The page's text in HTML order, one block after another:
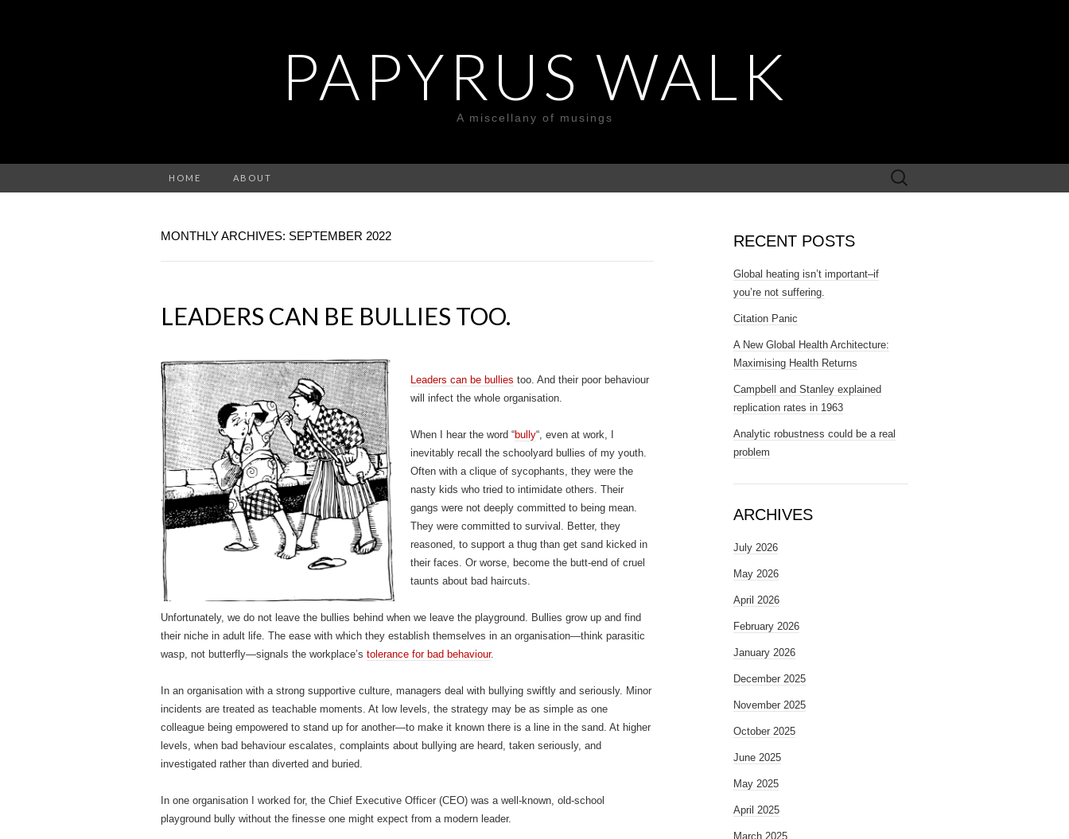
PAPYRUS WALK
A miscellany of musings
HOME ABOUT
Search
for:
MONTHLY ARCHIVES: SEPTEMBER 2022
LEADERS CAN BE BULLIES TOO.
Leaders can be bullies too. And their poor behaviour
will infect the whole organisation.
When I hear the word “bully“, even at work, I
inevitably recall the schoolyard bullies of my youth.
Often with a clique of sycophants, they were the
nasty kids who tried to intimidate others. Their
gangs were not deeply committed to being mean.
They were committed to survival. Better, they
reasoned, to support a thug than get sand kicked in
their faces. Or worse, become the butt-end of cruel
taunts about bad haircuts.
Unfortunately, we do not leave the bullies behind when we leave the playground. Bullies grow up and find
their niche in adult life. The ease with which they establish themselves in an organisation—think parasitic
wasp, not butterfly—signals the workplace’s tolerance for bad behaviour.
In an organisation with a strong supportive culture, managers deal with bullying swiftly and seriously. Minor
incidents are treated as teachable moments. At low levels, the strategy may be as simple as one
colleague being empowered to stand up for another—to make it known there is a line in the sand. At higher
levels, when bad behaviour escalates, complaints about bullying are heard, taken seriously, and
investigated rather than diverted and buried.
In one organisation I worked for, the Chief Executive Officer (CEO) was a well-known, old-school
playground bully without the finesse one might expect from a modern leader.
RECENT POSTS
Global heating isn’t important–if
you’re not suffering.
Citation Panic
A New Global Health Architecture:
Maximising Health Returns
Campbell and Stanley explained
replication rates in 1963
Analytic robustness could be a real
problem
ARCHIVES
July 2026
May 2026
April 2026
February 2026
January 2026
December 2025
November 2025
October 2025
June 2025
May 2025
April 2025
March 2025